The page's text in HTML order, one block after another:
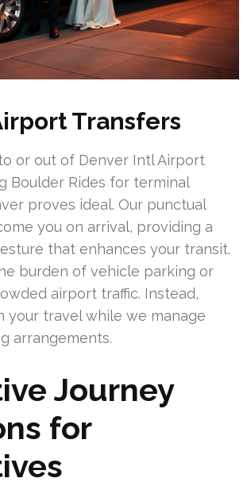
Transfers
or out of Denver Intl Airport
Boulder Rides for terminal
proves ideal. Our punctual
you on arrival, providing a
that enhances your transit.
burden of vehicle parking or
airport traffic. Instead,
your travel while we manage
arrangements.
Journey
for